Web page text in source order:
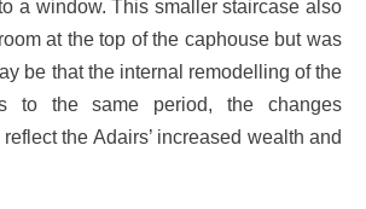
a window. This smaller staircase also
at the top of the caphouse but was
be that the internal remodelling of the
to the same period, the changes
the Adairs’ increased wealth and